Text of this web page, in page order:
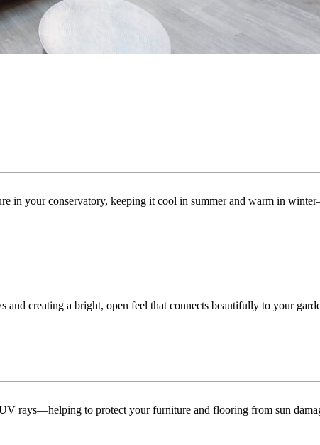
in your conservatory, keeping it cool in summer and warm in
creating a bright, open feel that connects beautifully to your
rays—helping to protect your furniture and flooring from sun